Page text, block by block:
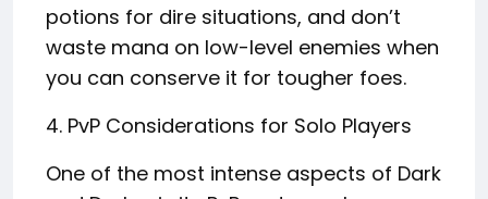
potions for dire situations, and don’t
waste mana on low-level enemies when
you can conserve it for tougher foes.
4. PvP Considerations for Solo Players
One of the most intense aspects of Dark